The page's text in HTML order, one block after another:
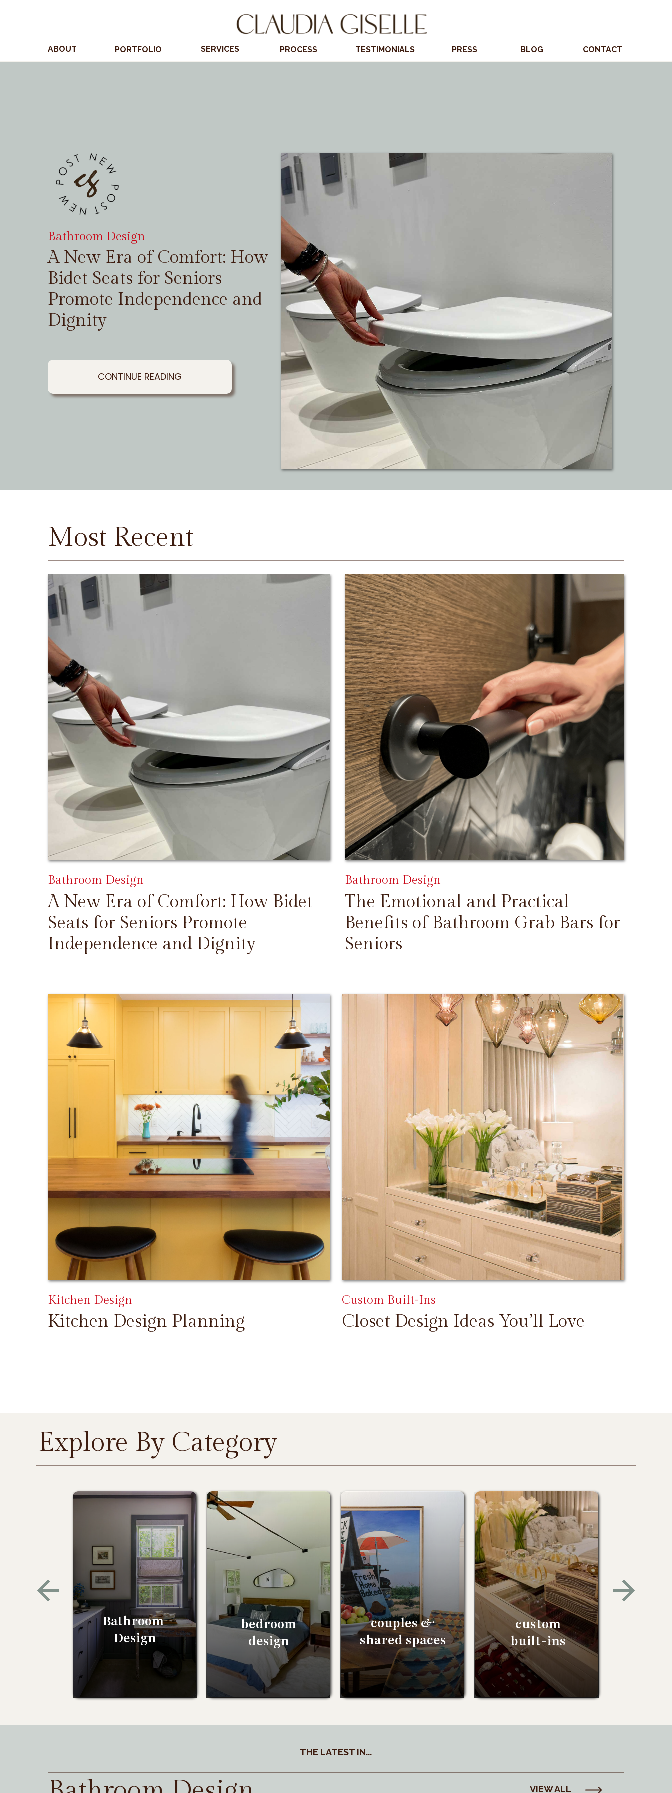
TESTIMONIALS PRESS BLOG
ABOUT PORTFOLIO CONTACT
SERVICES PROCESS
CONTINUE READING
Bathroom Design
A New Era of Comfort: How
Bidet Seats for Seniors
Promote Independence and
Dignity
Most Recent
A New Era of Comfort: How Bidet
Seats for Seniors Promote
Independence and Dignity
Bathroom Design
The Emotional and Practical
Benefits of Bathroom Grab Bars for
Seniors
Bathroom Design
Kitchen Design Planning
Kitchen Design
Closet Design Ideas You’ll Love
Custom Built-Ins
Bathroom
Design
bedroom
design
couples &
shared spaces
custom
built-ins
Explore By Category
THE LATEST IN...
VIEW ALL